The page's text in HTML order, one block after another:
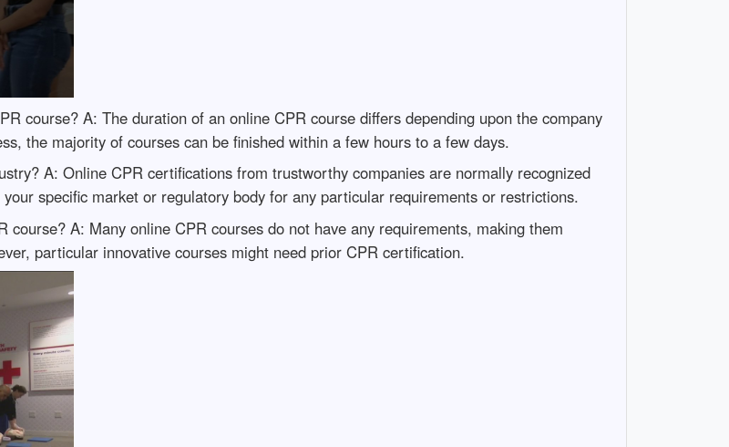
course? A: The duration of an online CPR course differs depending upon the company
the majority of courses can be finished within a few hours to a few days.
A: Online CPR certifications from trustworthy companies are normally recognized
specific market or regulatory body for any particular requirements or restrictions.
A: Many online CPR courses do not have any requirements, making them
particular innovative courses might need prior CPR certification.